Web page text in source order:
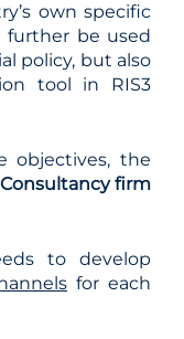
own specific
further be used
policy, but also
tool in RIS3
objectives, the
firm
to develop
for each